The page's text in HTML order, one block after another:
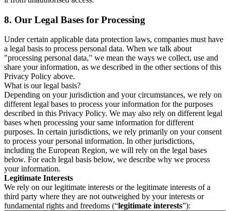
8. Our Legal Bases for Processing
Under certain applicable data protection laws, companies must have
a legal basis to process personal data. When we talk about
"processing personal data," we mean the ways we collect, use and
share your information, as we described in the other sections of this
Privacy Policy above.
What is our legal basis?
Depending on your jurisdiction and your circumstances, we rely on
different legal bases to process your information for the purposes
described in this Privacy Policy. We may also rely on different legal
bases when processing your same information for different
purposes. In certain jurisdictions, we rely primarily on your consent
to process your personal information. In other jurisdictions,
including the European Region, we will rely on the legal bases
below. For each legal basis below, we describe why we process
your information.
Legitimate Interests
We rely on our legitimate interests or the legitimate interests of a
third party where they are not outweighed by your interests or
fundamental rights and freedoms (“legitimate interests”):